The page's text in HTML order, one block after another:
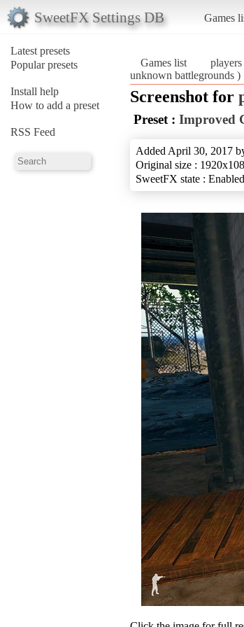
SweetFX Settings DB Games
Latest presets
Popular presets
Install help
How to add a preset
RSS Feed
Games list
unknown battlegrounds )
Screenshot for
Preset : Improved
Added April 30, 2017
Original size :
SweetFX state : Enabled